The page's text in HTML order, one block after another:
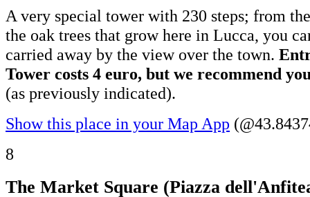
A very special tower with 230 steps; from
the oak trees that grow here in Lucca, you
carried away by the view over the town.
Tower costs 4 euro, but we recommend
(as previously indicated).
Show this place in your Map App
8
The Market Square (Piazza